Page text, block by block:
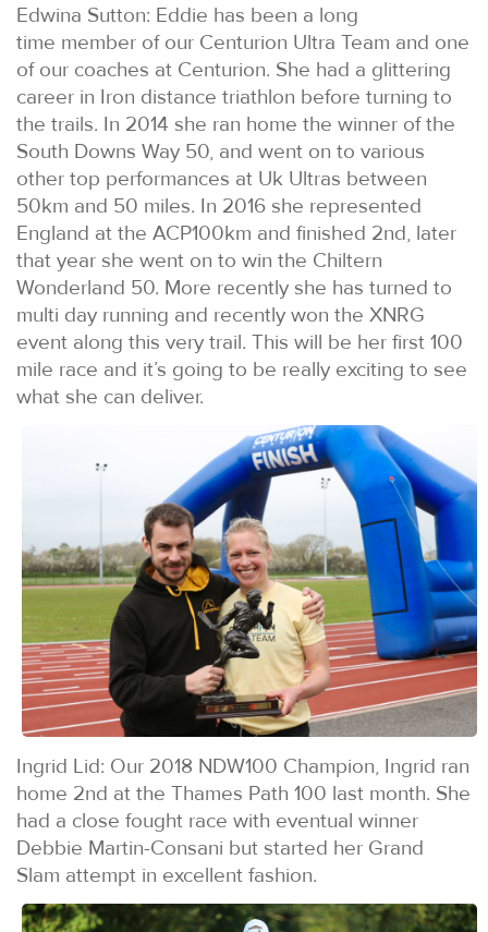
Edwina Sutton: Eddie has been a long
time member of our Centurion Ultra Team and one
of our coaches at Centurion. She had a glittering
career in Iron distance triathlon before turning to
the trails. In 2014 she ran home the winner of the
South Downs Way 50, and went on to various
other top performances at Uk Ultras between
50km and 50 miles. In 2016 she represented
England at the ACP100km and finished 2nd, later
that year she went on to win the Chiltern
Wonderland 50. More recently she has turned to
multi day running and recently won the XNRG
event along this very trail. This will be her first 100
mile race and it’s going to be really exciting to see
what she can deliver.
Ingrid Lid: Our 2018 NDW100 Champion, Ingrid ran
home 2nd at the Thames Path 100 last month. She
had a close fought race with eventual winner
Debbie Martin-Consani but started her Grand
Slam attempt in excellent fashion.